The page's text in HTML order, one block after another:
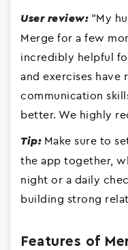
User review: "My
Merge for a few
incredibly helpful
and exercises have
communication
better. We highly
Tip:Make sure to
the app together,
night or a daily
building strong
Features of